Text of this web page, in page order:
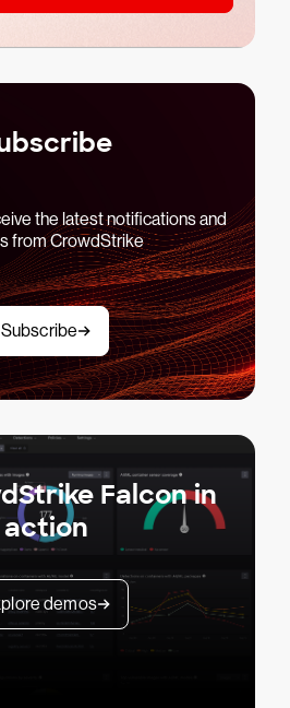
the latest notifications and
from CrowdStrike
Subscribe
Falcon in
action
demos